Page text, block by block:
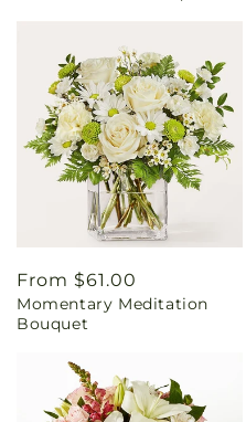
Regular
price
From $61.00
Momentary Meditation
Bouquet